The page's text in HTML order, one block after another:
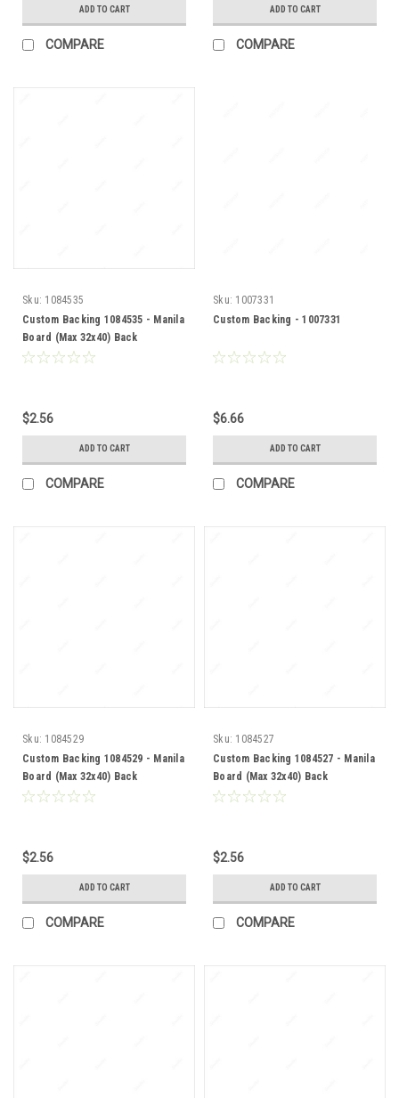
ADD TO CART
COMPARE
ADD TO CART
COMPARE
Sku: 1084535
Custom Backing 1084535 - Manila
Board (Max 32x40) Back
$2.56
ADD TO CART
COMPARE
Sku: 1007331
Custom Backing - 1007331
$6.66
ADD TO CART
COMPARE
Sku: 1084529
Custom Backing 1084529 - Manila
Board (Max 32x40) Back
$2.56
ADD TO CART
COMPARE
Sku: 1084527
Custom Backing 1084527 - Manila
Board (Max 32x40) Back
$2.56
ADD TO CART
COMPARE